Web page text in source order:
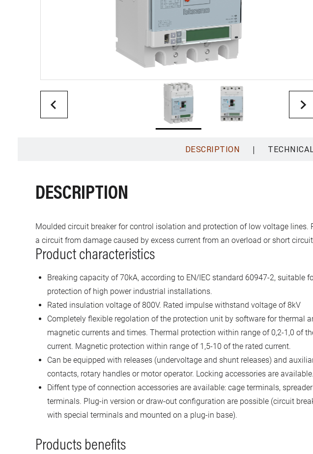
DESCRIPTION |
DESCRIPTION
Moulded circuit breaker for control isolation and protection of low voltage lines.
a circuit from damage caused by excess current from an overload or short circuit
Product characteristics
Breaking capacity of 70kA, according to EN/IEC standard 60947-2, suitable
protection of high power industrial installations.
Rated insulation voltage of 800V. Rated impulse withstand voltage of 8kV
Completely flexible regolation of the protection unit by software for thermal
magnetic currents and times. Thermal protection within range of 0,2-1,0 of
current. Magnetic protection within range of 1,5-10 of the rated current.
Can be equipped with releases (undervoltage and shunt releases) and
contacts, rotary handles or motor operator. Locking accessories are available.
Diffent type of connection accessories are available: cage terminals,
terminals. Plug-in version or draw-out configuration are possible (circuit
with special terminals and mounted on a plug-in base).
Products benefits